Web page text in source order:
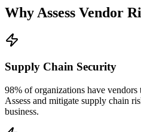
Why Assess Vendor
Supply Chain Security
98% of organizations have vendors
Assess and mitigate supply chain
business.